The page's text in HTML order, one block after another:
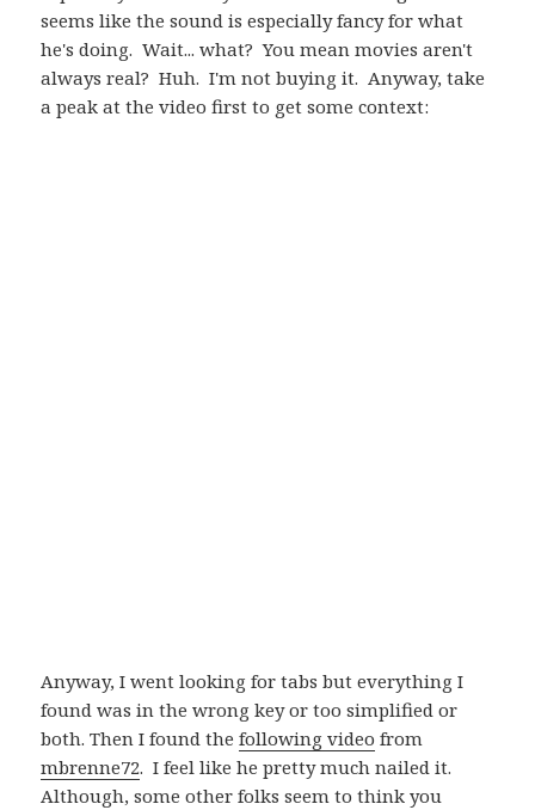
seems like the sound is especially fancy for what
he's doing. Wait... what? You mean movies aren't
always real? Huh. I'm not buying it. Anyway, take
a peak at the video first to get some context:
Anyway, I went looking for tabs but everything I
found was in the wrong key or too simplified or
both. Then I found thefollowing video from
mbrenne72. I feel like he pretty much nailed it.
Although, some other folks seem to think you